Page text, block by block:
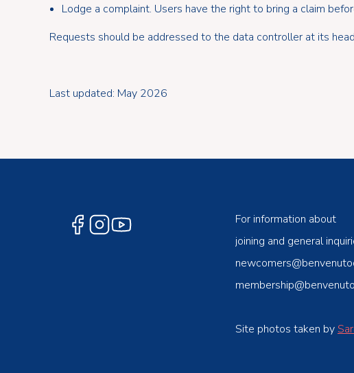
Lodge a complaint. Users have the right to bring a claim
Requests should be addressed to the data controller at its
Last updated: May 2026
For information about
joining and general
Site photos taken by